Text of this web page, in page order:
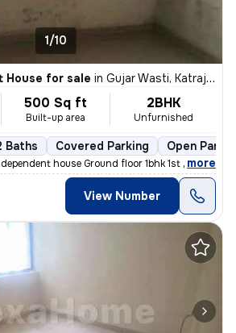
1/10
House for sale in Gujar Wasti, Katraj, Pune
500 Sq ft
Built-up area
2BHK
Unfurnished
Baths Covered Parking Open
house Ground floor 1bhk 1st floor 1bhk
, more
View Number